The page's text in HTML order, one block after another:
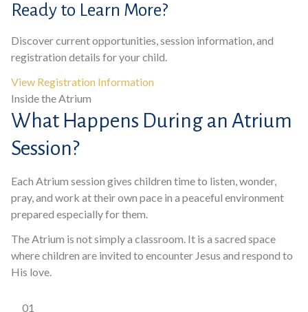
Ready to Learn More?
Discover current opportunities, session information, and
registration details for your child.
View Registration Information
Inside the Atrium
What Happens During an Atrium
Session?
Each Atrium session gives children time to listen, wonder,
pray, and work at their own pace in a peaceful environment
prepared especially for them.
The Atrium is not simply a classroom. It is a sacred space
where children are invited to encounter Jesus and respond to
His love.
01